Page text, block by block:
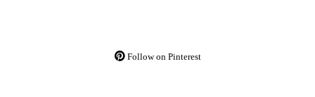
Follow on Pinterest